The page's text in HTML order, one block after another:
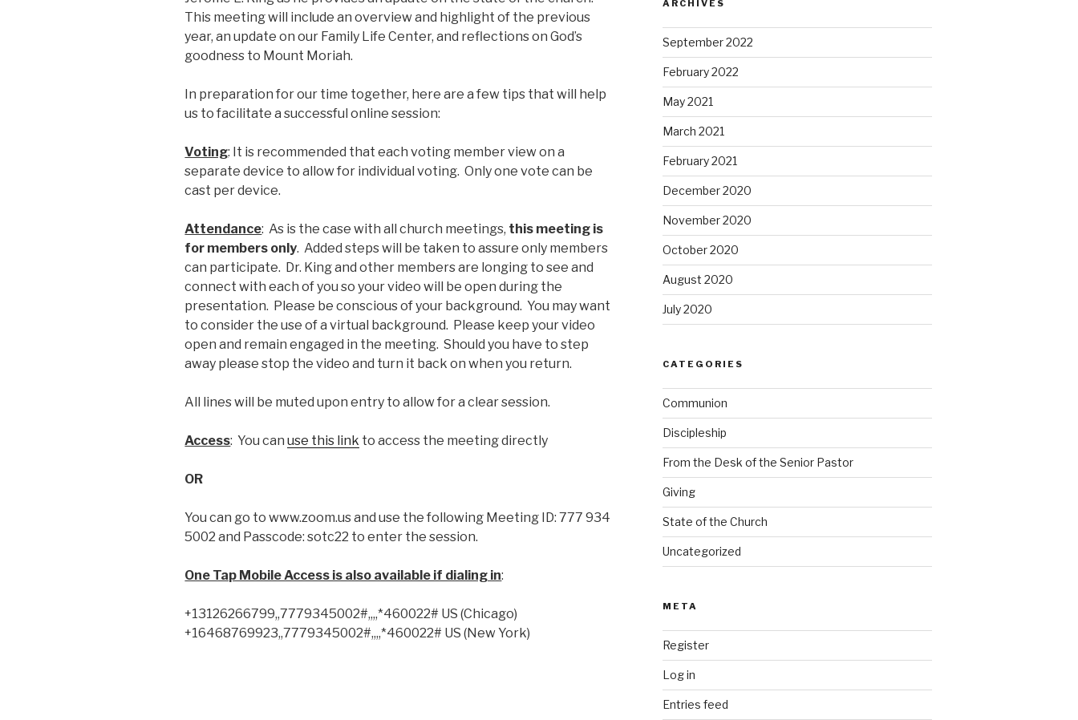
This meeting will include an overview and highlight of the previous
year, an update on our Family Life Center, and reflections on God’s
goodness to Mount Moriah.
In preparation for our time together, here are a few tips that will help
us to facilitate a successful online session:
Voting: It is recommended that each voting member view on a
separate device to allow for individual voting. Only one vote can be
cast per device.
Attendance: As is the case with all church meetings, this meeting is
for members only. Added steps will be taken to assure only members
can participate. Dr. King and other members are longing to see and
connect with each of you so your video will be open during the
presentation. Please be conscious of your background. You may want
to consider the use of a virtual background. Please keep your video
open and remain engaged in the meeting. Should you have to step
away please stop the video and turn it back on when you return.
All lines will be muted upon entry to allow for a clear session.
Access: You canuse this link to access the meeting directly
OR
You can go to www.zoom.us and use the following Meeting ID: 777 934
5002 and Passcode: sotc22 to enter the session.
One Tap Mobile Access is also available if dialing in:
+13126266799,,7779345002#,,,,*460022# US (Chicago)
+16468769923,,7779345002#,,,,*460022# US (New York)
ARCHIVES
September 2022
February 2022
May 2021
March 2021
February 2021
December 2020
November 2020
October 2020
August 2020
July 2020
CATEGORIES
Communion
Discipleship
From the Desk of the Senior Pastor
Giving
State of the Church
Uncategorized
META
Register
Log in
Entries feed